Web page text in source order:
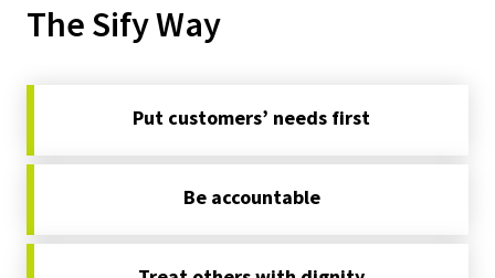
The Sify Way
Put customers’ needs first
Be accountable